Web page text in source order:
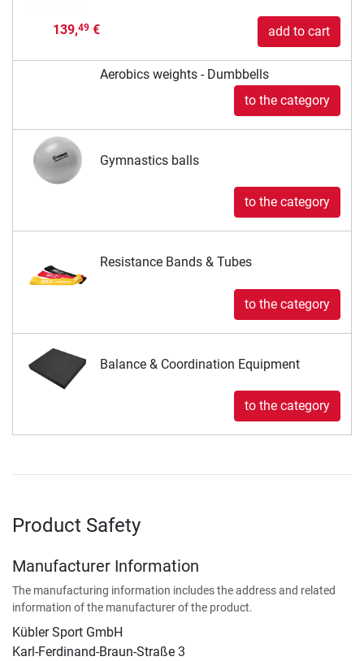
139,49€ add to cart
Aerobics weights - Dumbbells
to the category
Gymnastics balls
to the category
Resistance Bands & Tubes
to the category
Balance & Coordination Equipment
to the category
Product Safety
Manufacturer Information
The manufacturing information includes the address and related
information of the manufacturer of the product.
Kübler Sport GmbH
Karl-Ferdinand-Braun-Straße 3